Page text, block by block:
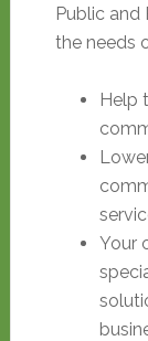
Public
the needs
Help
Your